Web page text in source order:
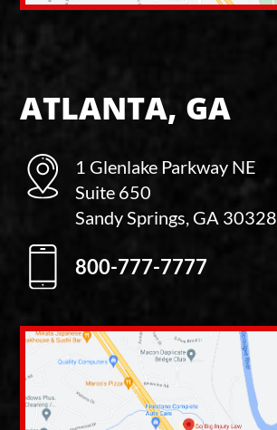
ATLANTA, GA
1 Glenlake Parkway NE
Suite 650
Sandy Springs, GA 30328
800-777-7777